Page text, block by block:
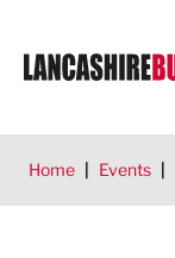
Home | Events |